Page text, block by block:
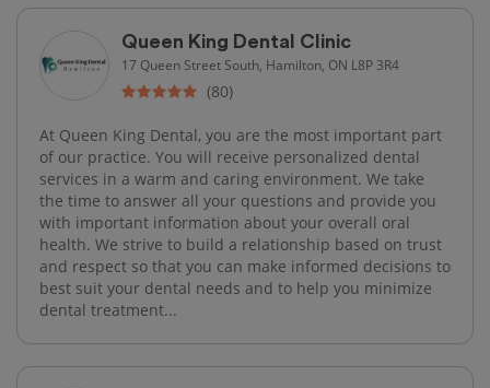
Queen King Dental Clinic
17 Queen Street South, Hamilton, ON L8P 3R4
(80)
At Queen King Dental, you are the most important part
of our practice. You will receive personalized dental
services in a warm and caring environment. We take
the time to answer all your questions and provide you
with important information about your overall oral
health. We strive to build a relationship based on trust
and respect so that you can make informed decisions to
best suit your dental needs and to help you minimize
dental treatment...